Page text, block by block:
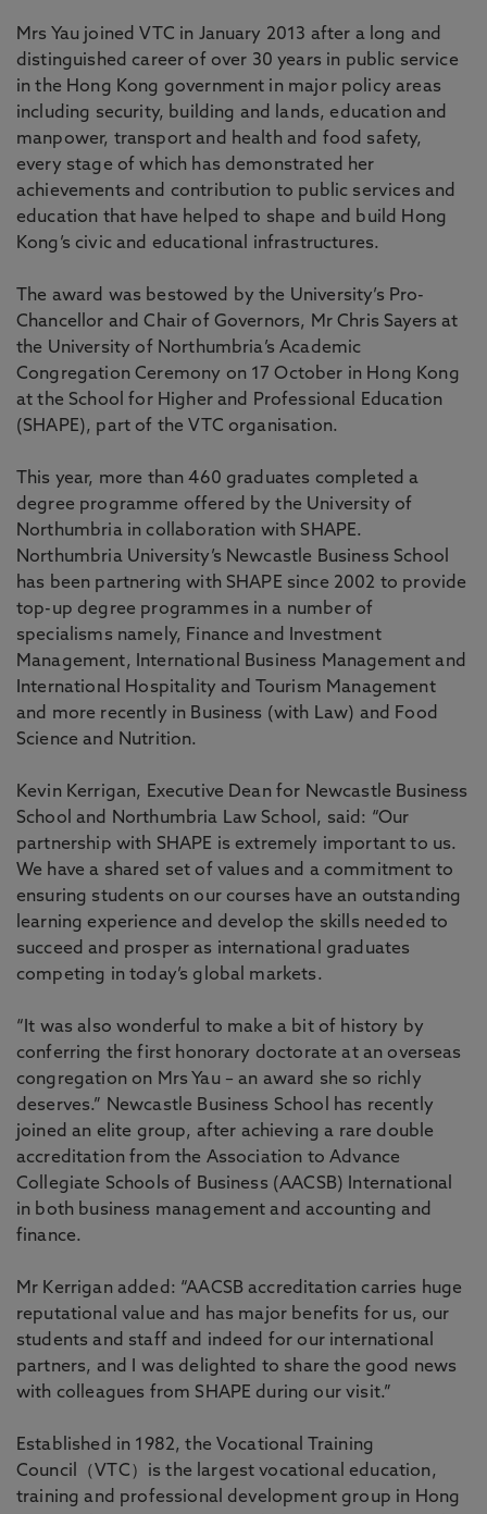
Mrs Yau joined VTC in January 2013 after a long and
distinguished career of over 30 years in public service
in the Hong Kong government in major policy areas
including security, building and lands, education and
manpower, transport and health and food safety,
every stage of which has demonstrated her
achievements and contribution to public services and
education that have helped to shape and build Hong
Kong’s civic and educational infrastructures.
The award was bestowed by the University’s Pro-
Chancellor and Chair of Governors, Mr Chris Sayers at
the University of Northumbria’s Academic
Congregation Ceremony on 17 October in Hong Kong
at the School for Higher and Professional Education
(SHAPE), part of the VTC organisation.
This year, more than 460 graduates completed a
degree programme offered by the University of
Northumbria in collaboration with SHAPE.
Northumbria University’s Newcastle Business School
has been partnering with SHAPE since 2002 to provide
top-up degree programmes in a number of
specialisms namely, Finance and Investment
Management, International Business Management and
International Hospitality and Tourism Management
and more recently in Business (with Law) and Food
Science and Nutrition.
Kevin Kerrigan, Executive Dean for Newcastle Business
School and Northumbria Law School, said: “Our
partnership with SHAPE is extremely important to us.
We have a shared set of values and a commitment to
ensuring students on our courses have an outstanding
learning experience and develop the skills needed to
succeed and prosper as international graduates
competing in today’s global markets.
“It was also wonderful to make a bit of history by
conferring the first honorary doctorate at an overseas
congregation on Mrs Yau – an award she so richly
deserves.” Newcastle Business School has recently
joined an elite group, after achieving a rare double
accreditation from the Association to Advance
Collegiate Schools of Business (AACSB) International
in both business management and accounting and
finance.
Mr Kerrigan added: “AACSB accreditation carries huge
reputational value and has major benefits for us, our
students and staff and indeed for our international
partners, and I was delighted to share the good news
with colleagues from SHAPE during our visit.”
Established in 1982, the Vocational Training
Council（VTC）is the largest vocational education,
training and professional development group in Hong